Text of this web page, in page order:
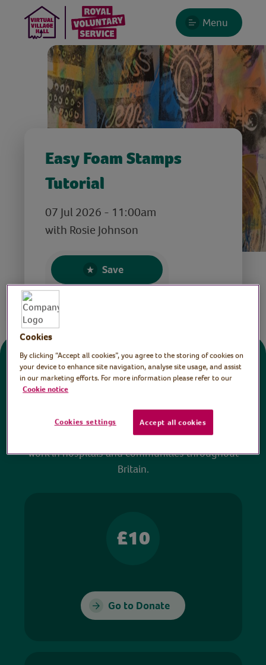
Menu
Easy Foam Stamps
Tutorial
07 Jul 2026 - 11:00am
with Rosie Johnson
Save
Donate
to watch and no payment is required. Your
donations help ensure we can continue our vital
work in hospitals and communities throughout
Britain.
£10
Go to Donate
Cookies
By clicking “Accept all cookies”, you agree to the storing of cookies on
your device to enhance site navigation, analyse site usage, and assist
in our marketing efforts. For more information please refer to our
Cookie notice
Cookies settings Accept all cookies